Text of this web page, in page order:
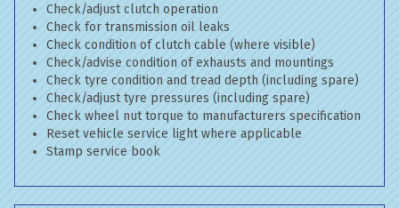
Check/adjust clutch operation
Check for transmission oil leaks
Check condition of clutch cable (where visible)
Check/advise condition of exhausts and mountings
Check tyre condition and tread depth (including spare)
Check/adjust tyre pressures (including spare)
Check wheel nut torque to manufacturers specification
Reset vehicle service light where applicable
Stamp service book